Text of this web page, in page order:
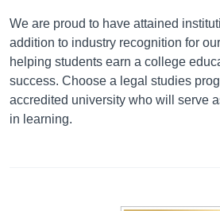
We are proud to have attained
addition to industry recognition for
helping students earn a college
success. Choose a legal studies
accredited university who will serve
in learning.